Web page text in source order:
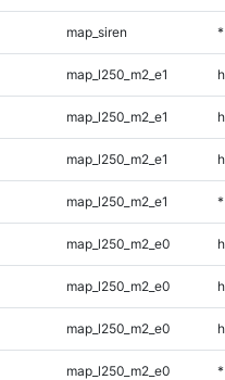
map_siren *
map_l250_m2_e1
map_l250_m2_e1
map_l250_m2_e1
map_l250_m2_e1 *
map_l250_m2_e0
map_l250_m2_e0
map_l250_m2_e0
map_l250_m2_e0 *